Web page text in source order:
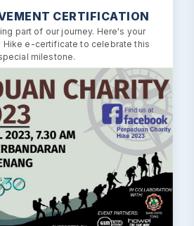
CERTIFICATION
part of our journey. Here's your
Hike e-certificate to celebrate this
milestone.